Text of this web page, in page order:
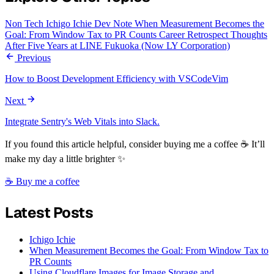
Non Tech Ichigo Ichie Dev Note When Measurement Becomes the
Goal: From Window Tax to PR Counts Career Retrospect Thoughts
After Five Years at LINE Fukuoka (Now LY Corporation)
Previous
How to Boost Development Efficiency with VSCodeVim
Next
Integrate Sentry's Web Vitals into Slack.
If you found this article helpful, consider buying me a coffee ☕ It’ll
make my day a little brighter ✨
☕ Buy me a coffee
Latest Posts
Ichigo Ichie
When Measurement Becomes the Goal: From Window Tax to
PR Counts